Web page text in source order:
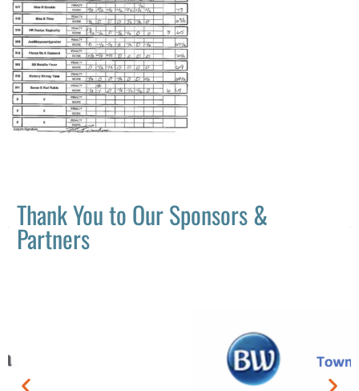
Thank You to Our Sponsors &
Partners